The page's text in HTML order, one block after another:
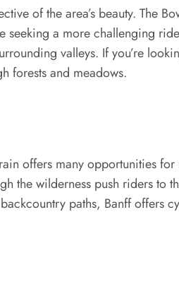
of the area’s beauty. The
a more challenging
valleys. If you’re
forests and meadows.
offers many opportunities
the wilderness push riders to
paths, Banff offers